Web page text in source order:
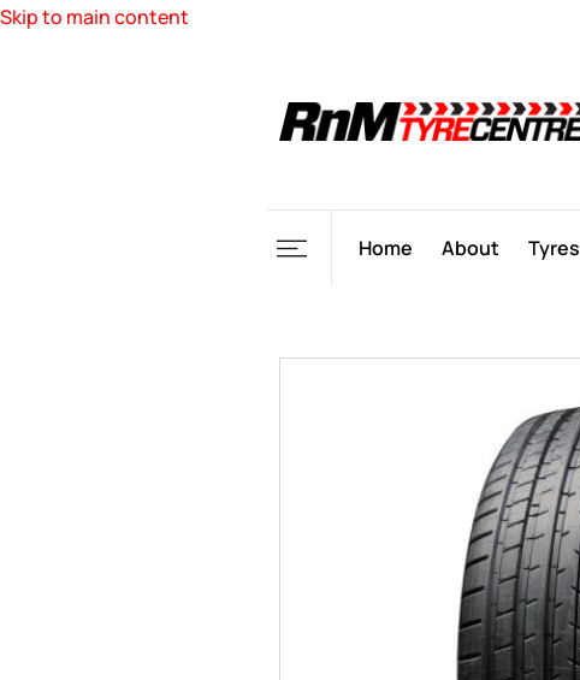
Skip to main content
Home About Tyres